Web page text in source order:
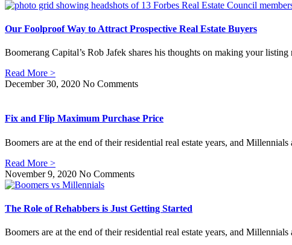
Our Foolproof Way to Attract Prospective Real Estate Buyers
Boomerang Capital’s Rob Jafek shares his thoughts on making your
Read More >
December 30, 2020 No Comments
Fix and Flip Maximum Purchase Price
Boomers are at the end of their residential real estate years, and
Read More >
November 9, 2020 No Comments
The Role of Rehabbers is Just Getting Started
Boomers are at the end of their residential real estate years, and